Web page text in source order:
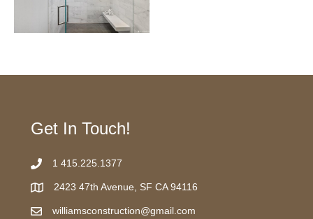
Get In Touch!
1 415.225.1377
2423 47th Avenue, SF CA 94116
williamsconstruction@gmail.com